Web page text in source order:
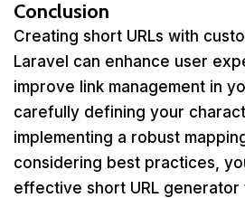
Conclusion
Creating short URLs with
Laravel can enhance user
improve link management in
carefully defining your
implementing a robust
considering best practices,
effective short URL generator